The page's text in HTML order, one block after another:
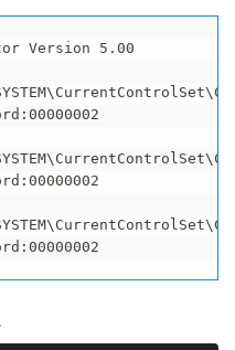
Version 5.00